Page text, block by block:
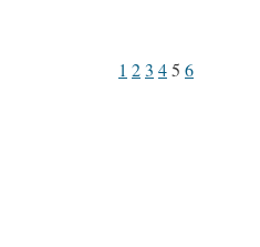
1 23 45 6